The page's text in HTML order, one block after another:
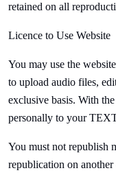
retained on all
Licence to Use Website
You may use the
to upload audio files,
exclusive basis. With
personally to your
You must not republish
republication on